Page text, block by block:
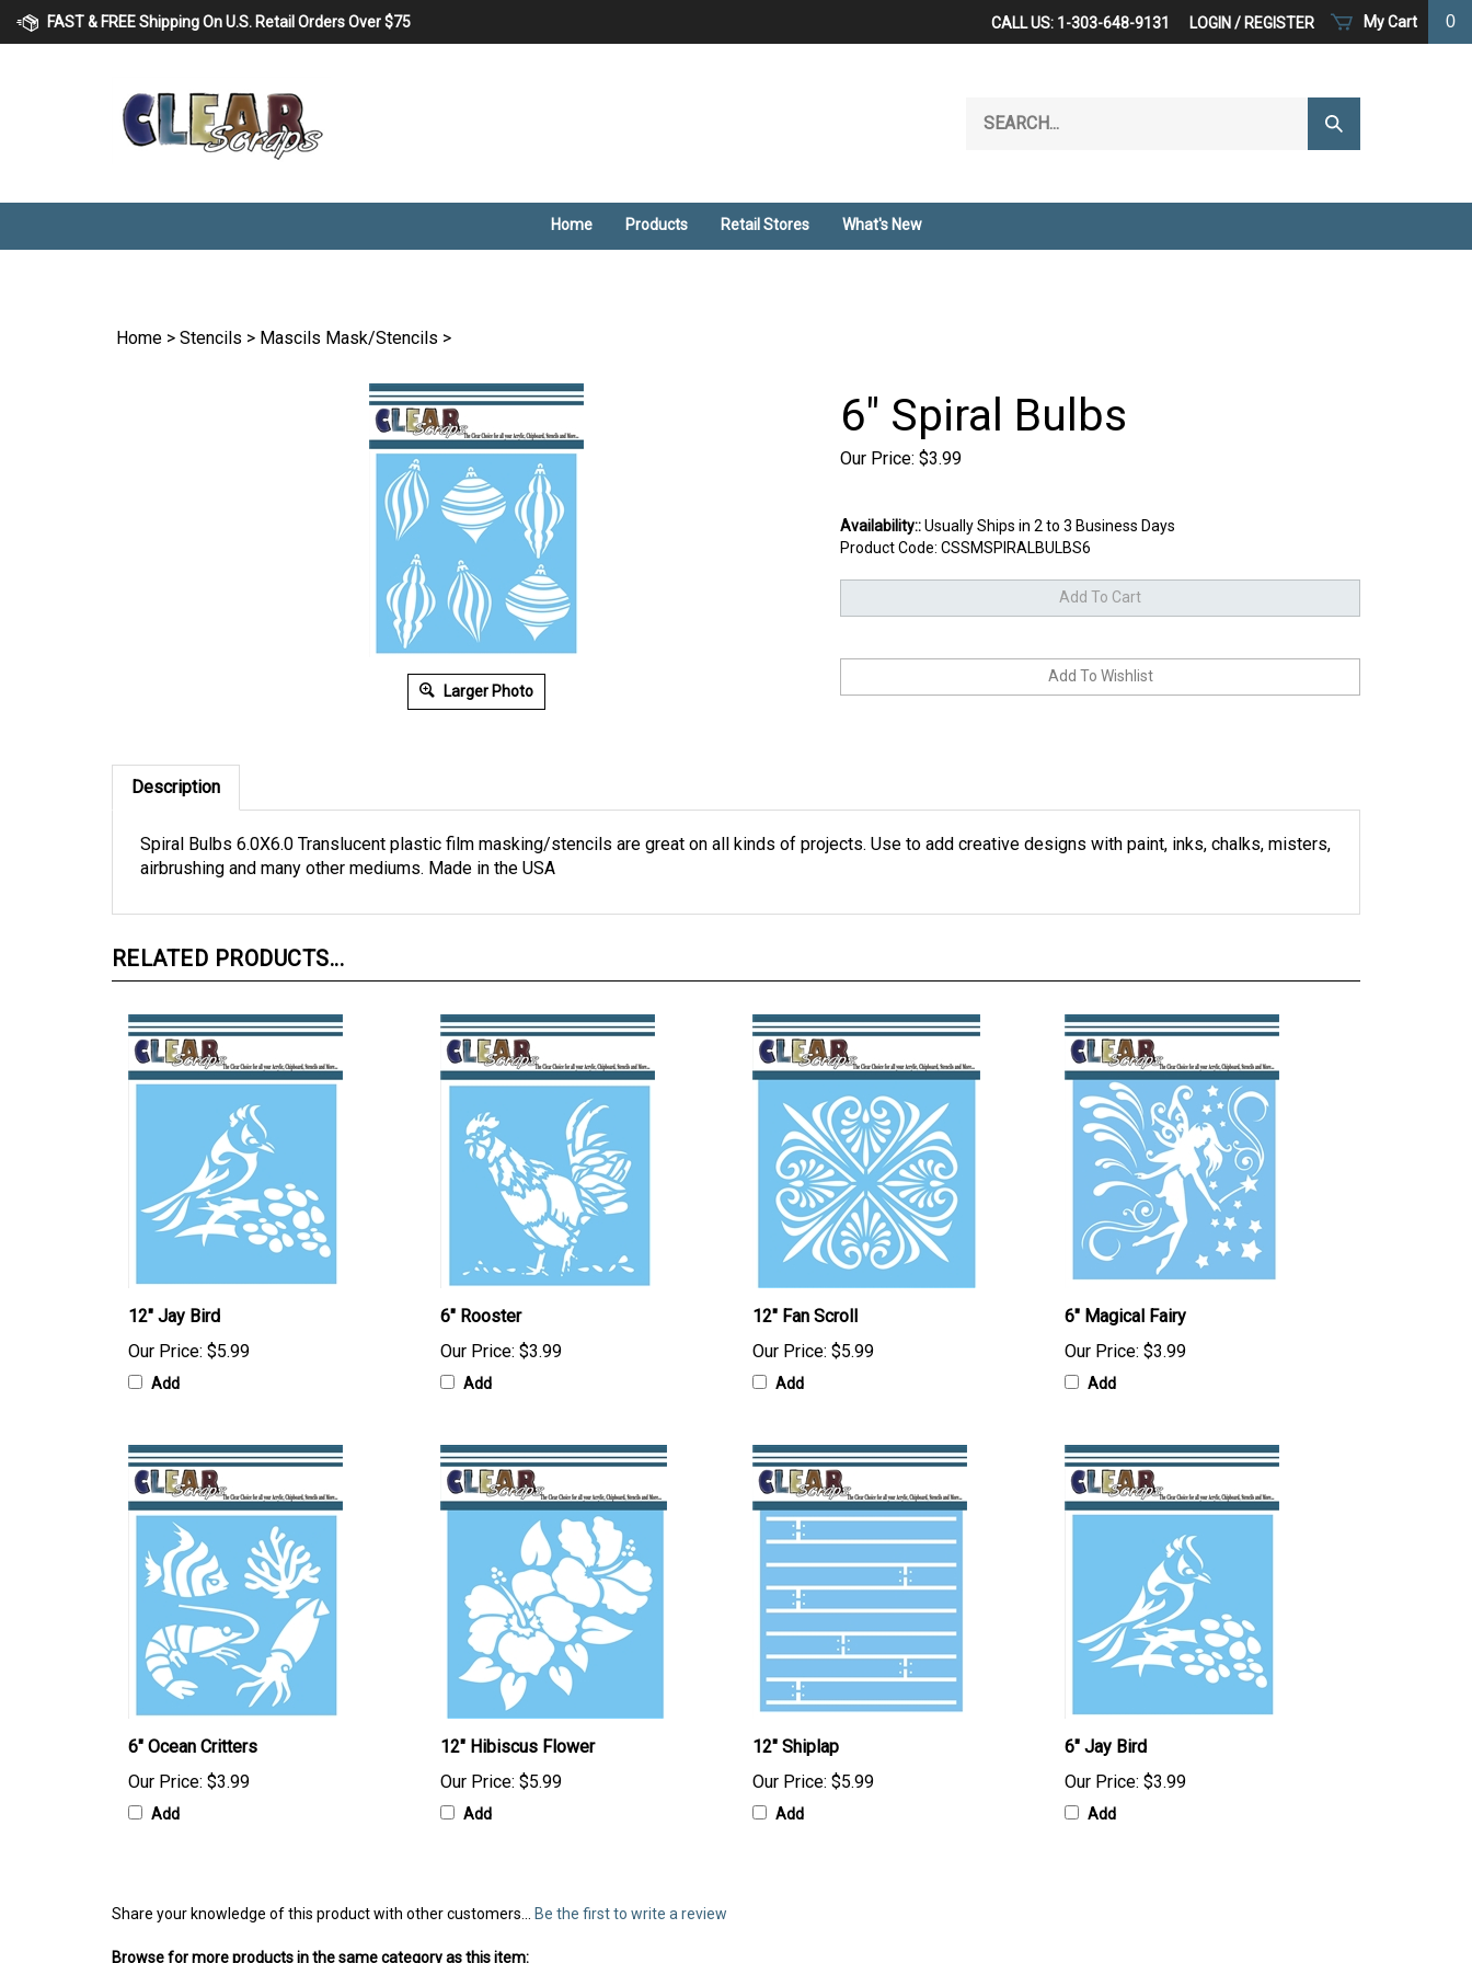
FAST & FREE Shipping On U.S. Retail Orders Over $75 My Cart 0
CALL US: 1-303-648-9131 LOGIN / REGISTER
our
Submit
Search
Home Products Retail Stores What's New
Home > Stencils > Mascils Mask/Stencils >
Larger Photo
6" Spiral Bulbs
Our Price: $3.99
Availability::Usually Ships in 2 to 3 Business Days
Product Code: CSSMSPIRALBULBS6
Description
Spiral Bulbs 6.0X6.0 Translucent plastic film masking/stencils are great on all kinds of projects. Use to add creative designs with paint, inks, chalks, misters,
airbrushing and many other mediums. Made in the USA
RELATED PRODUCTS...
12" Jay Bird
Our Price: $5.99
Add
6" Rooster
Our Price: $3.99
Add
12" Fan Scroll
Our Price: $5.99
Add
6" Magical Fairy
Our Price: $3.99
Add
6" Ocean Critters
Our Price: $3.99
Add
12" Hibiscus Flower
Our Price: $5.99
Add
12" Shiplap
Our Price: $5.99
Add
6" Jay Bird
Our Price: $3.99
Add
Share your knowledge of this product with other customers... Be the first to write a review
Browse for more products in the same category as this item: